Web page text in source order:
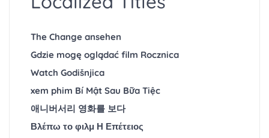
The Change ansehen
Gdzie mogę oglądać film Rocznica
Watch Godišnjica
xem phim Bí Mật Sau Bữa Tiệc
애니버서리 영화를 보다
Βλέπω το φιλμ Η Επέτειος